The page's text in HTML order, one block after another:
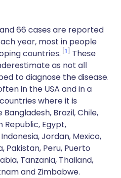
66 cases are reported
year, most in people
countries. 1
These
as not all
to diagnose the disease.
in the USA and in a
where it is
Brazil, Chile,
Republic, Egypt,
Jordan, Mexico,
Pakistan, Peru, Puerto
Tanzania, Thailand,
and Zimbabwe.